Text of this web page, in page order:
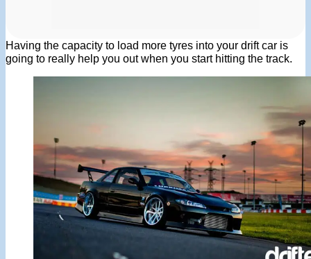
Having the capacity to load more tyres into your drift car is
going to really help you out when you start hitting the track.